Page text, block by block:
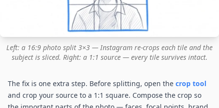
Left: a 16:9 photo split 3×3 — Instagram re-crops each tile and the
subject is sliced. Right: a 1:1 source — every tile survives intact.
The fix is one extra step. Before splitting, open the crop tool
and crop your source to a 1:1 square. Compose the crop so